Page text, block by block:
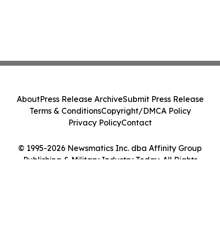
© 1995-2026 Newsmatics Inc. dba Affinity Group
Publishing & Military Industry Today. All Rights
AboutPress Release ArchiveSubmit Press Release
Terms & ConditionsCopyright/DMCA Policy
Privacy PolicyContact